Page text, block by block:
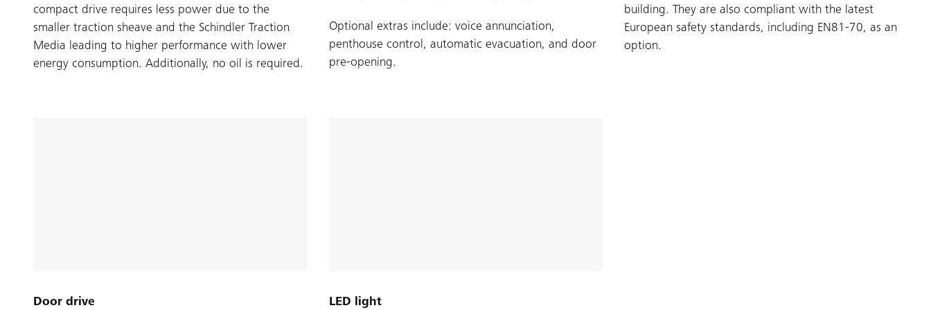
compact drive requires less power due to the
smaller traction sheave and the Schindler Traction
Media leading to higher performance with lower
energy consumption. Additionally, no oil is required.
Optional extras include: voice annunciation,
penthouse control, automatic evacuation, and door
pre-opening.
building. They are also compliant with the latest
European safety standards, including EN81-70, as an
option.
Door drive LED light